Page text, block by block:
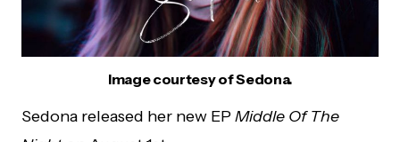
Image courtesy of Sedona.
Sedona released her new EPMiddle Of The